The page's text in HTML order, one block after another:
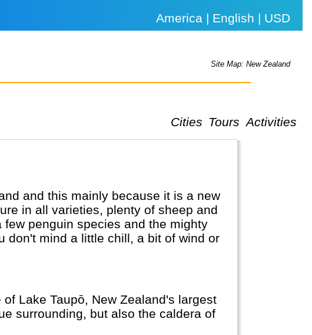
America | English | USD
Site Map: New Zealand
Cities Tours Activities
and this mainly because it is a new
in all varieties, plenty of sheep and
penguin species and the mighty
don't mind a little chill, a bit of wind or
Lake Taupō, New Zealand's largest
surrounding, but also the caldera of